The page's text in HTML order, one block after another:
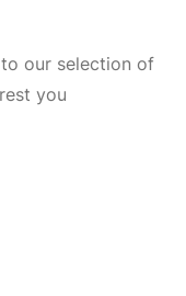
our selection of
you